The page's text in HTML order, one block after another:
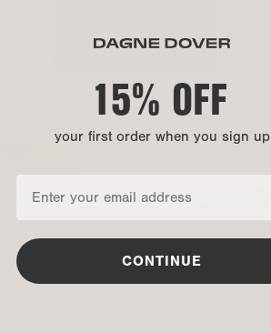
ADD TO BAG
15% OFF
your first order when you sign up
CONTINUE